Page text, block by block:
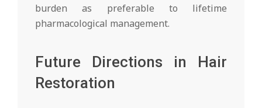
burden as preferable to lifetime
pharmacological management.
Future Directions in Hair
Restoration